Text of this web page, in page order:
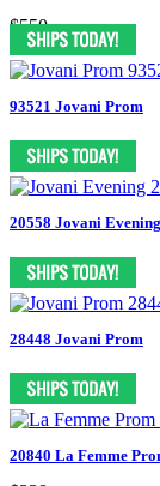
$550
93521 Jovani Prom
20558 Jovani Evening
28448 Jovani Prom
20840 La Femme